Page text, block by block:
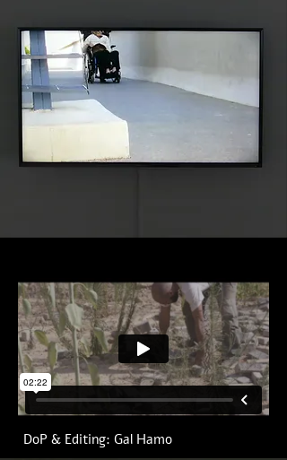
DoP & Editing: Gal Hamo